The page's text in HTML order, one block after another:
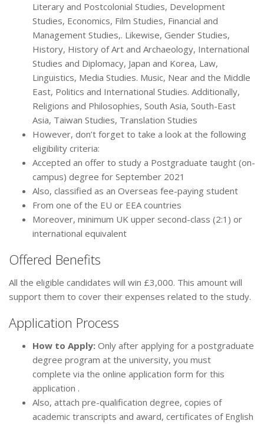
Literary and Postcolonial Studies, Development
Studies, Economics, Film Studies, Financial and
Management Studies,. Likewise, Gender Studies,
History, History of Art and Archaeology, International
Studies and Diplomacy, Japan and Korea, Law,
Linguistics, Media Studies. Music, Near and the Middle
East, Politics and International Studies. Additionally,
Religions and Philosophies, South Asia, South-East
Asia, Taiwan Studies, Translation Studies
However, don’t forget to take a look at the following
eligibility criteria:
Accepted an offer to study a Postgraduate taught (on-
campus) degree for September 2021
Also, classified as an Overseas fee-paying student
From one of the EU or EEA countries
Moreover, minimum UK upper second-class (2:1) or
international equivalent
Offered Benefits
All the eligible candidates will win £3,000. This amount will
support them to cover their expenses related to the study.
Application Process
How to Apply: Only after applying for a postgraduate
degree program at the university, you must
complete via the online application form for this
application .
Also, attach pre-qualification degree, copies of
academic transcripts and award, certificates of English